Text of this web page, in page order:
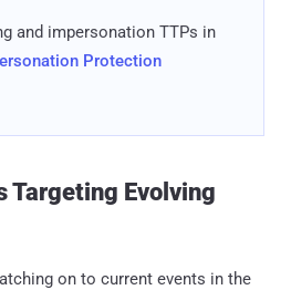
and impersonation TTPs in
Protection
Targeting Evolving
on to current events in the